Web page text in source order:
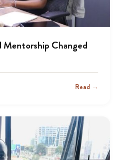
Mentorship Changed
Read →